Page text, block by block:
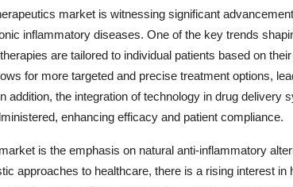
market is witnessing significant
inflammatory diseases. One of the key trends
are tailored to individual patients based on
for more targeted and precise treatment options,
addition, the integration of technology in drug delivery
enhancing efficacy and patient compliance.
is the emphasis on natural anti-inflammatory
approaches to healthcare, there is a rising interest in